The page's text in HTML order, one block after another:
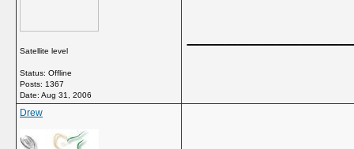
Satellite level
Status: Offline
Posts: 1367
Date: Aug 31, 2006
Drew